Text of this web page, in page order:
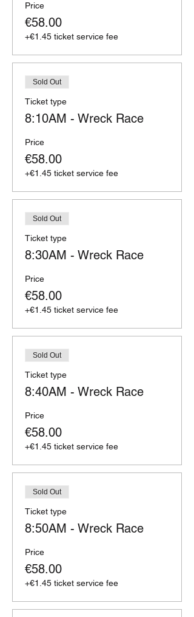
Price
€58.00
+€1.45 ticket service fee
Sold Out
Ticket type
8:10AM - Wreck Race
Price
€58.00
+€1.45 ticket service fee
Sold Out
Ticket type
8:30AM - Wreck Race
Price
€58.00
+€1.45 ticket service fee
Sold Out
Ticket type
8:40AM - Wreck Race
Price
€58.00
+€1.45 ticket service fee
Sold Out
Ticket type
8:50AM - Wreck Race
Price
€58.00
+€1.45 ticket service fee